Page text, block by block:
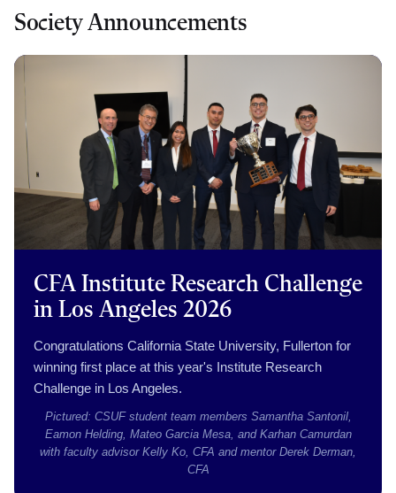
Society Announcements
CFA Institute Research Challenge
in Los Angeles 2026
Congratulations California State University, Fullerton for
winning first place at this year's Institute Research
Challenge in Los Angeles.
Pictured: CSUF student team members Samantha Santonil,
Eamon Helding, Mateo Garcia Mesa, and Karhan Camurdan
with faculty advisor Kelly Ko, CFA and mentor Derek Derman,
CFA